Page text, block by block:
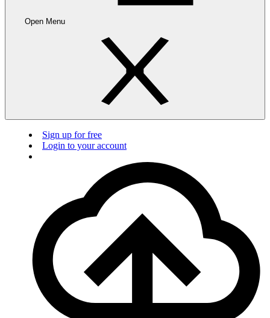
Open Menu
Sign up for free
Login to your account